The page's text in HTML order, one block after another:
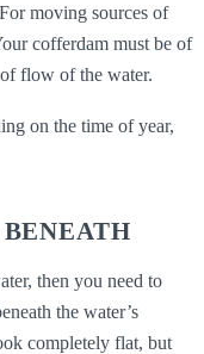
moving sources of
cofferdam must be of
flow of the water.
on the time of year,
then you need to
the water’s
completely flat, but